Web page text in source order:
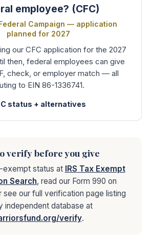
employee? (CFC)
Campaign — application
planned for 2027
our CFC application for the 2027
then, federal employees can give
check, or employer match — all
to EIN 86-1336741.
status + alternatives
verify before you give
exempt status at IRS Tax Exempt
Search, read our Form 990 on
see our full verification page listing
independent database at
verify.